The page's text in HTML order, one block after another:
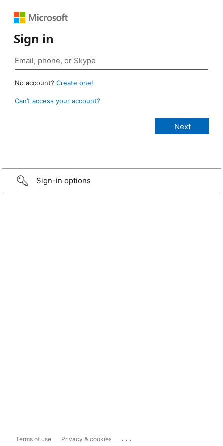
Sign in
No account? Create one!
Can’t access your account?
Sign-in options
Terms of use Privacy & cookies ...